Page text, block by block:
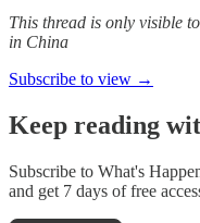
This thread is only visible
in China
Subscribe to view →
Keep reading
Subscribe to What's
and get 7 days of free